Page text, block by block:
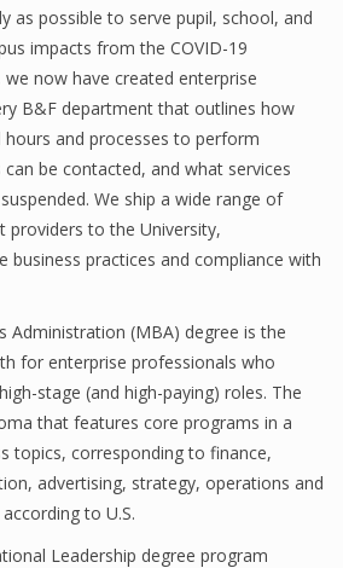
as possible to serve pupil, school, and
impacts from the COVID-19
now have created enterprise
B&F department that outlines how
and processes to perform
be contacted, and what services
We ship a wide range of
providers to the University,
business practices and compliance with
Administration (MBA) degree is the
for enterprise professionals who
stage (and high-paying) roles. The
that features core programs in a
topics, corresponding to finance,
advertising, strategy, operations and
to U.S.
Leadership degree program